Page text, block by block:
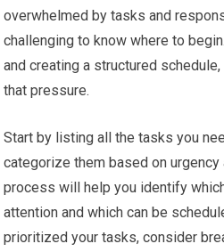
overwhelmed by tasks and
challenging to know where to
and creating a structured
that pressure.
Start by listing all the tasks you
categorize them based on urgency
process will help you identify
attention and which can be
prioritized your tasks, consider